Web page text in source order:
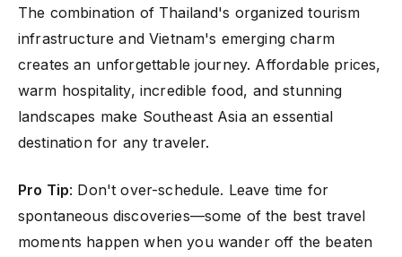
The combination of Thailand's organized tourism
infrastructure and Vietnam's emerging charm
creates an unforgettable journey. Affordable prices,
warm hospitality, incredible food, and stunning
landscapes make Southeast Asia an essential
destination for any traveler.
Pro Tip: Don't over-schedule. Leave time for
spontaneous discoveries—some of the best travel
moments happen when you wander off the beaten